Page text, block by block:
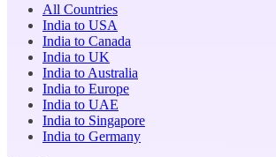
All Countries
India to USA
India to Canada
India to UK
India to Australia
India to Europe
India to UAE
India to Singapore
India to Germany